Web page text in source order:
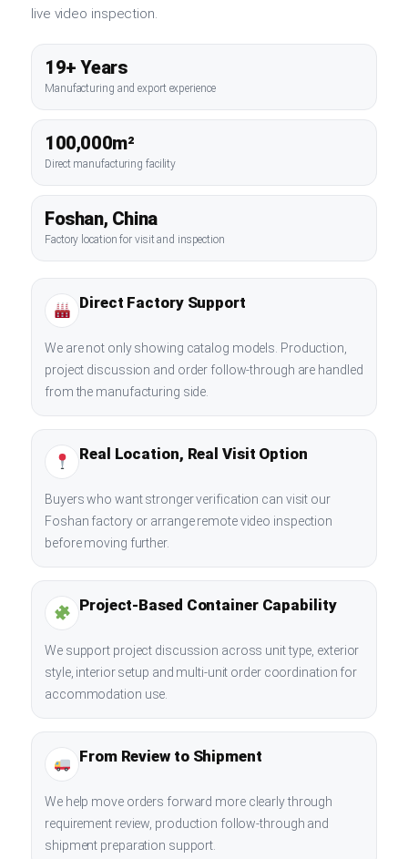
live video inspection.
19+ Years
Manufacturing and export experience
100,000m²
Direct manufacturing facility
Foshan, China
Factory location for visit and inspection
Direct Factory Support
We are not only showing catalog models. Production,
project discussion and order follow-through are handled
from the manufacturing side.
Real Location, Real Visit Option
Buyers who want stronger verification can visit our
Foshan factory or arrange remote video inspection
before moving further.
Project-Based Container Capability
We support project discussion across unit type, exterior
style, interior setup and multi-unit order coordination for
accommodation use.
From Review to Shipment
We help move orders forward more clearly through
requirement review, production follow-through and
shipment preparation support.